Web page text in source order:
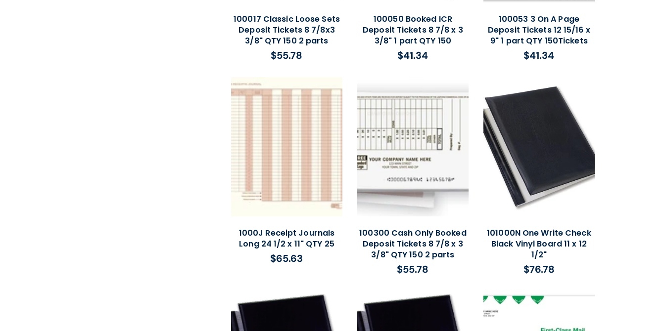
100017 Classic Loose Sets
Deposit Tickets 8 7/8x3
3/8" QTY 150 2 parts
Regular
$55.78
100050 Booked ICR
Deposit Tickets 8 7/8 x 3
3/8" 1 part QTY 150
Regular
$41.34
100053 3 On A Page
Deposit Tickets 12 15/16 x
9" 1 part QTY 150Tickets
Regular
$41.34
1000J Receipt Journals
Long 24 1/2 x 11" QTY 25
Regular
$65.63
100300 Cash Only Booked
Deposit Tickets 8 7/8 x 3
3/8" QTY 150 2 parts
Regular
$55.78
101000N One Write Check
Black Vinyl Board 11 x 12
1/2"
Regular
$76.78